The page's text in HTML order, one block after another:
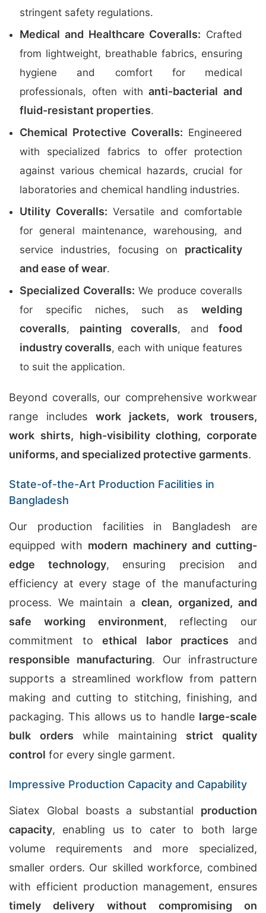
stringent safety regulations.
Medical and Healthcare Coveralls: Crafted
from lightweight, breathable fabrics, ensuring
hygiene and comfort for medical
professionals, often withanti-bacterial and
fluid-resistant properties.
Chemical Protective Coveralls: Engineered
with specialized fabrics to offer protection
against various chemical hazards, crucial for
laboratories and chemical handling industries.
Utility Coveralls: Versatile and comfortable
for general maintenance, warehousing, and
service industries, focusing on practicality
and ease of wear.
Specialized Coveralls: We produce coveralls
for specific niches, such as welding
coveralls, painting coveralls, and food
industry coveralls, each with unique features
to suit the application.
Beyond coveralls, our comprehensive workwear
range includes work jackets, work trousers,
work shirts, high-visibility clothing, corporate
uniforms, and specialized protective garments.
State-of-the-Art Production Facilities in
Bangladesh
Our production facilities in Bangladesh are
equipped with modern machinery and cutting-
edge technology, ensuring precision and
efficiency at every stage of the manufacturing
process. We maintain a clean, organized, and
safe working environment, reflecting our
commitment toethical labor practices and
responsible manufacturing. Our infrastructure
supports a streamlined workflow from pattern
making and cutting to stitching, finishing, and
packaging. This allows us to handle large-scale
bulk orders while maintaining strict quality
control for every single garment.
Impressive Production Capacity and Capability
Siatex Global boasts a substantial production
capacity, enabling us to cater to both large
volume requirements and more specialized,
smaller orders. Our skilled workforce, combined
with efficient production management, ensures
timely delivery without compromising on